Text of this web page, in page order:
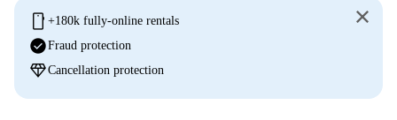
mobile +180k fully-online rentals
check_circleFraud protection
diamondCancellation protection